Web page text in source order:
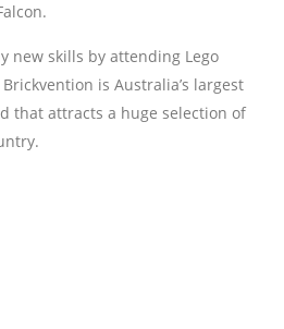
new skills by attending Lego
is Australia’s largest
that attracts a huge selection of